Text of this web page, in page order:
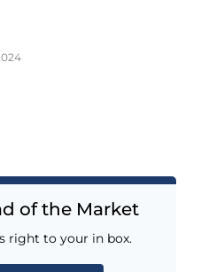
of the Market
right to your in box.